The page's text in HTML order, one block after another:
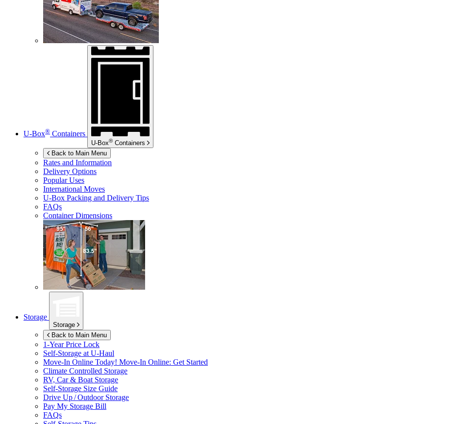
U-Box® Containers
U-Box® Containers
Back to Main Menu
Rates and Information
Delivery Options
Popular Uses
International Moves
U-Box Packing and Delivery Tips
FAQs
Container Dimensions
Storage
Storage
Back to Main Menu
1-Year Price Lock
Self-Storage at U-Haul
Move-In Online Today! Move-In Online: Get Started
Climate Controlled Storage
RV, Car & Boat Storage
Self-Storage Size Guide
Drive Up / Outdoor Storage
Pay My Storage Bill
FAQs